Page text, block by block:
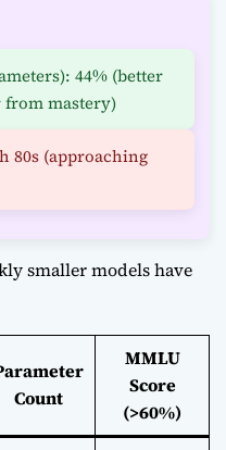
44% (better
from mastery)
80s (approaching
smaller models have
Count
MMLU
Score
(>60%)